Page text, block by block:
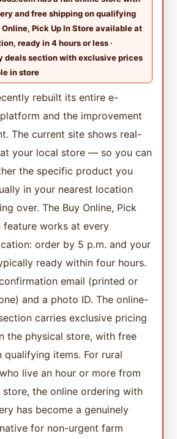
and free shipping on qualifying
Online, Pick Up In Store available at
ready in 4 hours or less ·
deals section with exclusive prices
in store
rebuilt its entire e-
and the improvement
The current site shows real-
your local store — so you can
the specific product you
in your nearest location
over. The Buy Online, Pick
feature works at every
order by 5 p.m. and your
ready within four hours.
email (printed or
and a photo ID. The online-
carries exclusive pricing
the physical store, with free
qualifying items. For rural
live an hour or more from
store, the online ordering with
has become a genuinely
for non-urgent farm